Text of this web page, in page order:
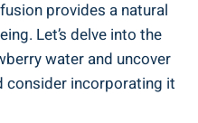
provides⁣ a ⁤natural
Let’s delve‌ into the
water​ and ‌uncover
consider ‍incorporating it⁤